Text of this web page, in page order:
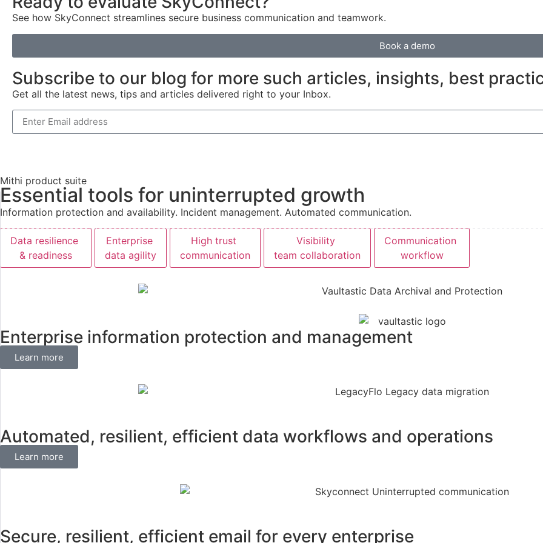
See how SkyConnect streamlines secure business communication and teamwork.
Book a demo
Subscribe to our blog for more such articles, insights, best
Get all the latest news, tips and articles delivered right to your Inbox.
Mithi product suite
Essential tools for uninterrupted growth
Information protection and availability. Incident management. Automated communication.
Data resilience
& readiness
Enterprise
data agility
High trust
communication
Visibility
team collaboration
Communication
workflow
Enterprise information protection and management
Learn more
Automated, resilient, efficient data workflows and operations
Learn more
Secure, resilient, efficient email for every enterprise